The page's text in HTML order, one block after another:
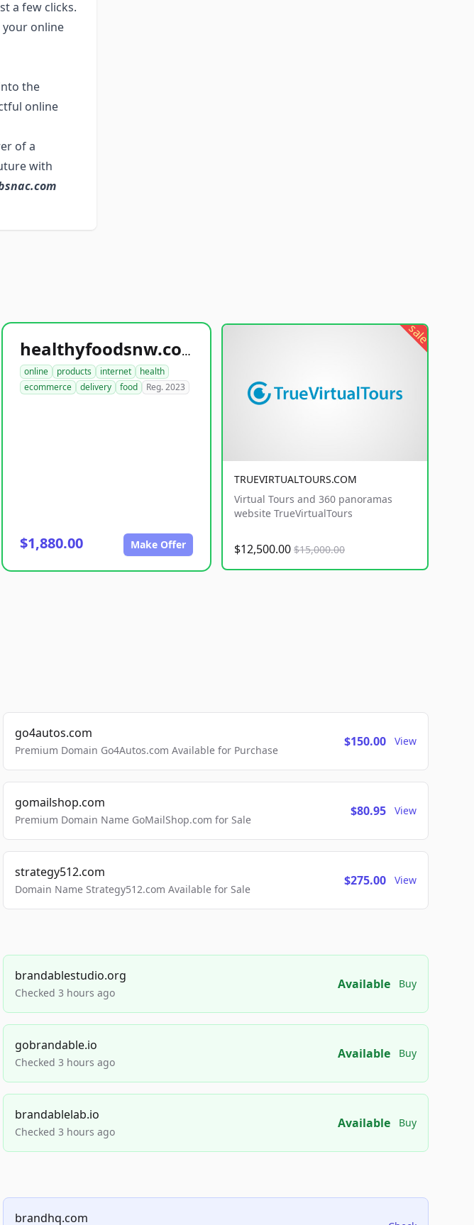
a few clicks.
your online
the
online
of a
with
healthyfoodsnw.com
online products internet
health
ecommerce
delivery food Reg. 2023
$1,880.00 Make Offer
sale
TRUEVIRTUALTOURS.COM
Virtual Tours and 360 panoramas
website TrueVirtualTours
$12,500.00 $15,000.00
go4autos.com
Premium Domain Go4Autos.com Available for Purchase
$150.00 View
gomailshop.com
Premium Domain Name GoMailShop.com for Sale
$80.95 View
strategy512.com
Domain Name Strategy512.com Available for Sale
$275.00 View
brandablestudio.org
Checked 3 hours ago
Available Buy
gobrandable.io
Checked 3 hours ago
Available Buy
brandablelab.io
Checked 3 hours ago
Available Buy
brandhq.com